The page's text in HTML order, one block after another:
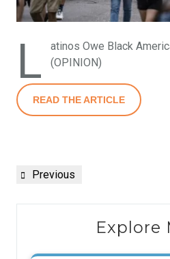
L
atinos Owe Black
(OPINION)
READ THE ARTICLE
Previous
Explore